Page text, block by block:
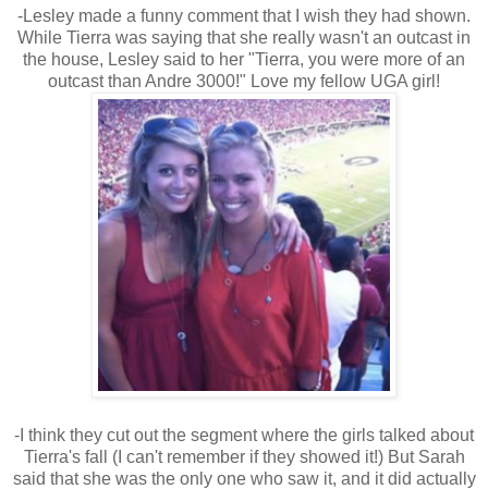
-Lesley made a funny comment that I wish they had shown.
While Tierra was saying that she really wasn't an outcast in
the house, Lesley said to her "Tierra, you were more of an
outcast than Andre 3000!" Love my fellow UGA girl!
-I think they cut out the segment where the girls talked about
Tierra's fall (I can't remember if they showed it!) But Sarah
said that she was the only one who saw it, and it did actually